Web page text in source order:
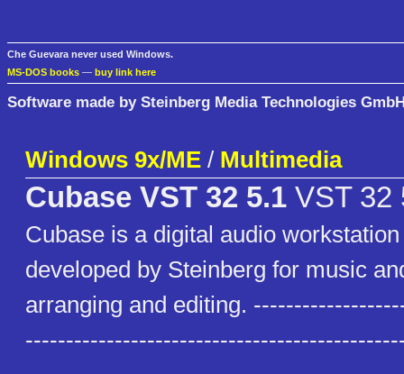
Che Guevara never used Windows.
MS-DOS books — buy link here
Software made by Steinberg Media Technologies
Windows 9x/ME / Multimedia
Cubase VST 32 5.1 VST 32
Cubase is a digital audio
developed by Steinberg for music
arranging and editing.